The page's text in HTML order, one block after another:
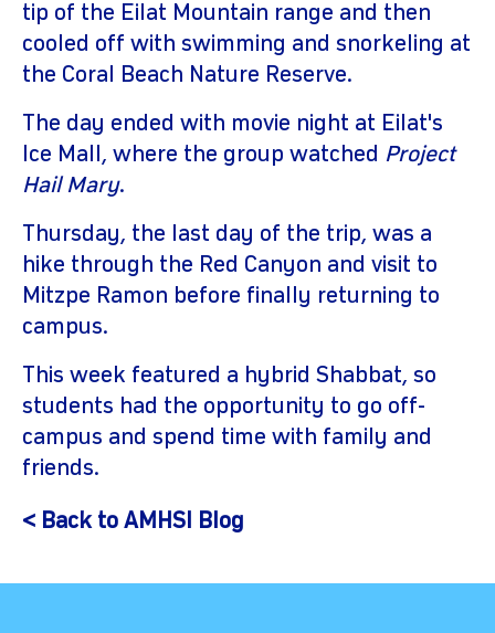
tip of the Eilat Mountain range and then
cooled off with swimming and snorkeling at
the Coral Beach Nature Reserve.
The day ended with movie night at Eilat's
Ice Mall, where the group watched Project
Hail Mary.
Thursday, the last day of the trip, was a
hike through the Red Canyon and visit to
Mitzpe Ramon before finally returning to
campus.
This week featured a hybrid Shabbat, so
students had the opportunity to go off-
campus and spend time with family and
friends.
< Back to AMHSI Blog